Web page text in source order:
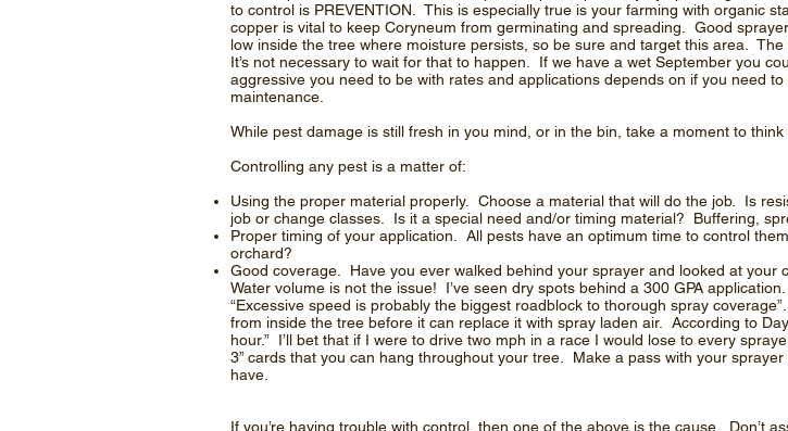
to control is PREVENTION. This is especially true is your farming with organic
copper is vital to keep Coryneum from germinating and spreading. Good
low inside the tree where moisture persists, so be sure and target this area.
It’s not necessary to wait for that to happen. If we have a wet September you
aggressive you need to be with rates and applications depends on if you need
maintenance.
While pest damage is still fresh in you mind, or in the bin, take a moment to think
Controlling any pest is a matter of:
Using the proper material properly. Choose a material that will do the job. Is
job or change classes. Is it a special need and/or timing material? Buffering,
Proper timing of your application. All pests have an optimum time to control
orchard?
Good coverage. Have you ever walked behind your sprayer and looked at your
Water volume is not the issue! I’ve seen dry spots behind a 300 GPA
“Excessive speed is probably the biggest roadblock to thorough spray
from inside the tree before it can replace it with spray laden air. According to
hour.” I’ll bet that if I were to drive two mph in a race I would lose to every
3” cards that you can hang throughout your tree. Make a pass with your
have.
If you’re having trouble with control, then one of the above is the cause. Don’t